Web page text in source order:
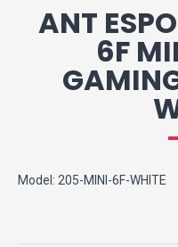
ANT
6F
Model: 205-MINI-6F-WHITE